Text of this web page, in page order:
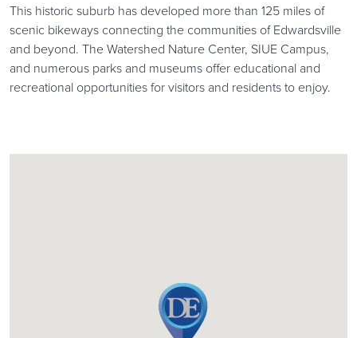
This historic suburb has developed more than 125 miles of
scenic bikeways connecting the communities of Edwardsville
and beyond. The Watershed Nature Center, SIUE Campus,
and numerous parks and museums offer educational and
recreational opportunities for visitors and residents to enjoy.